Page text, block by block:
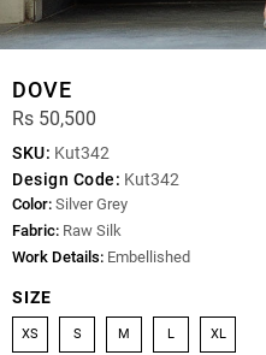
DOVE
Rs 50,500
SKU: Kut342
Design Code: Kut342
Color: Silver Grey
Fabric: Raw Silk
Work Details: Embellished
SIZE
XS S M L XL